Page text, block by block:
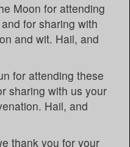
Moon for attending
for sharing with
and wit. Hail, and
for attending these
sharing with us your
Hail, and
thank you for your